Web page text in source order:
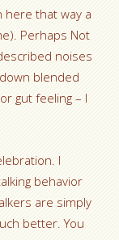
here that way a
Perhaps Not
noises
blended
gut feeling – I
I
behavior
are simply
better. You